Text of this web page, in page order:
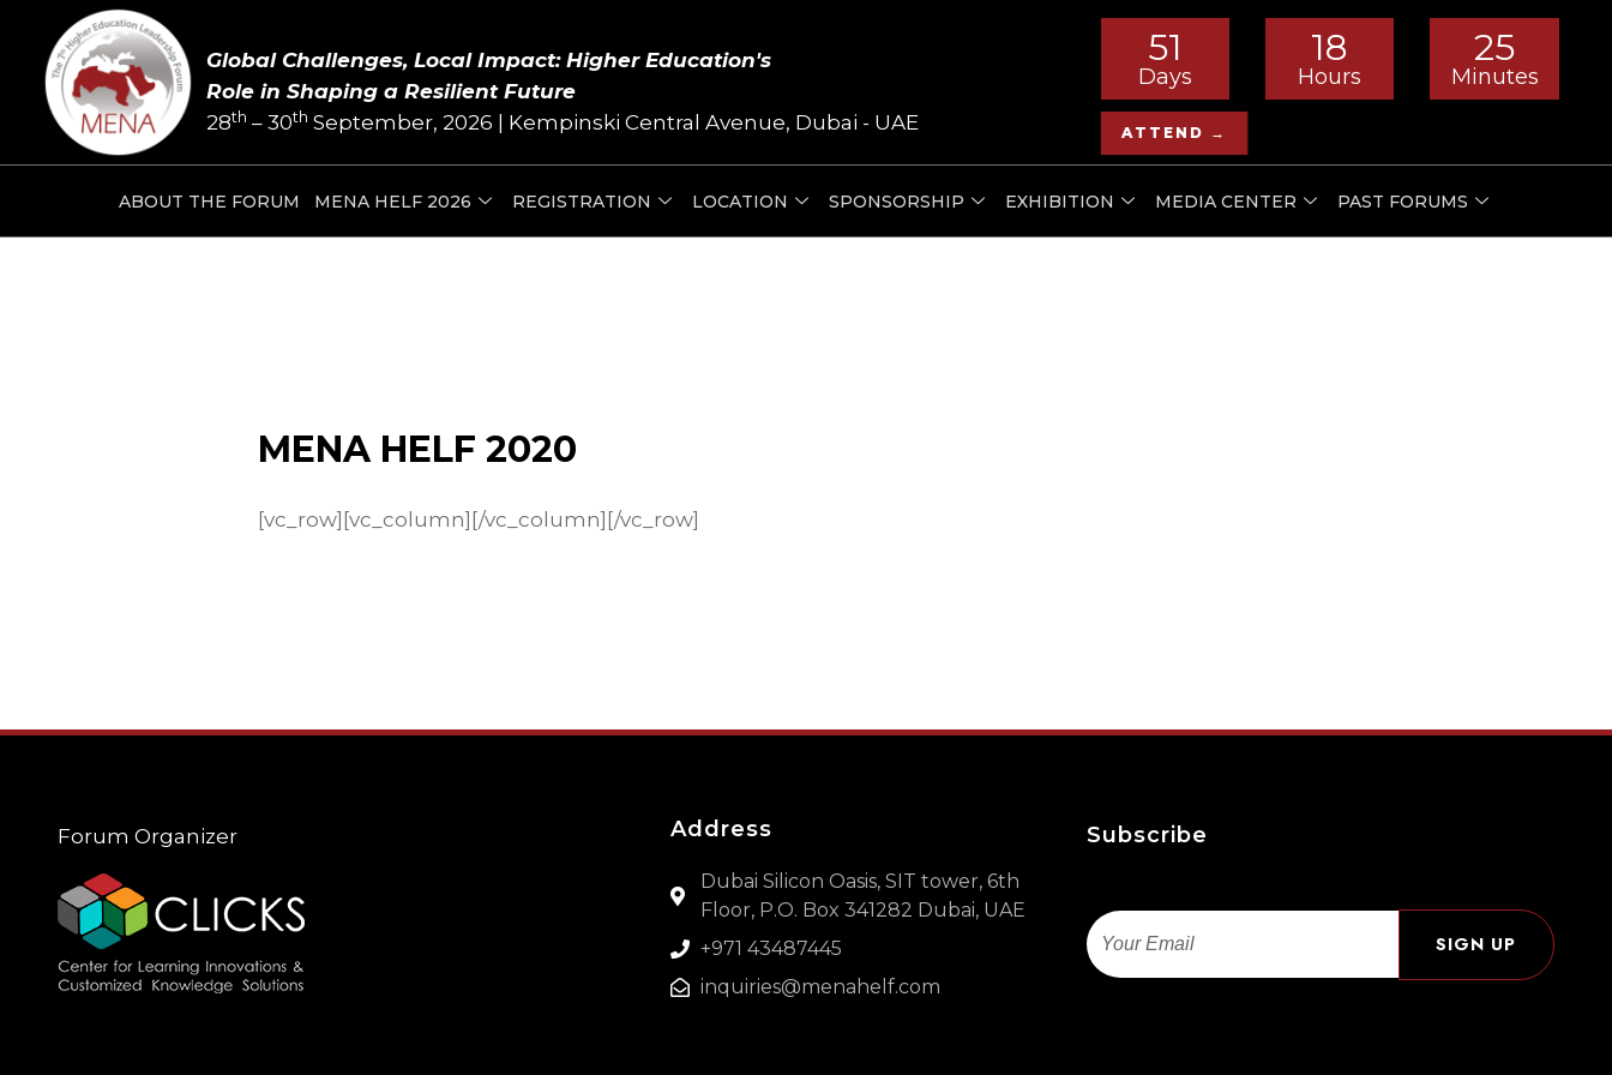
content
Global Challenges, Local Impact: Higher Education's
Role in Shaping a Resilient Future
28th – 30th September, 2026 | Kempinski Central Avenue, Dubai - UAE
51
Days
18
Hours
25
Minutes
ATTEND →
ABOUT THE FORUM MENA HELF 2026 REGISTRATION LOCATION SPONSORSHIP EXHIBITION MEDIA CENTER PAST FORUMS
MENA HELF 2020
[vc_row][vc_column][/vc_column][/vc_row]
Forum Organizer Address
Dubai Silicon Oasis, SIT tower, 6th
Floor, P.O. Box 341282 Dubai, UAE
+971 43487445
inquiries@menahelf.com
Subscribe
Email
SIGN UP